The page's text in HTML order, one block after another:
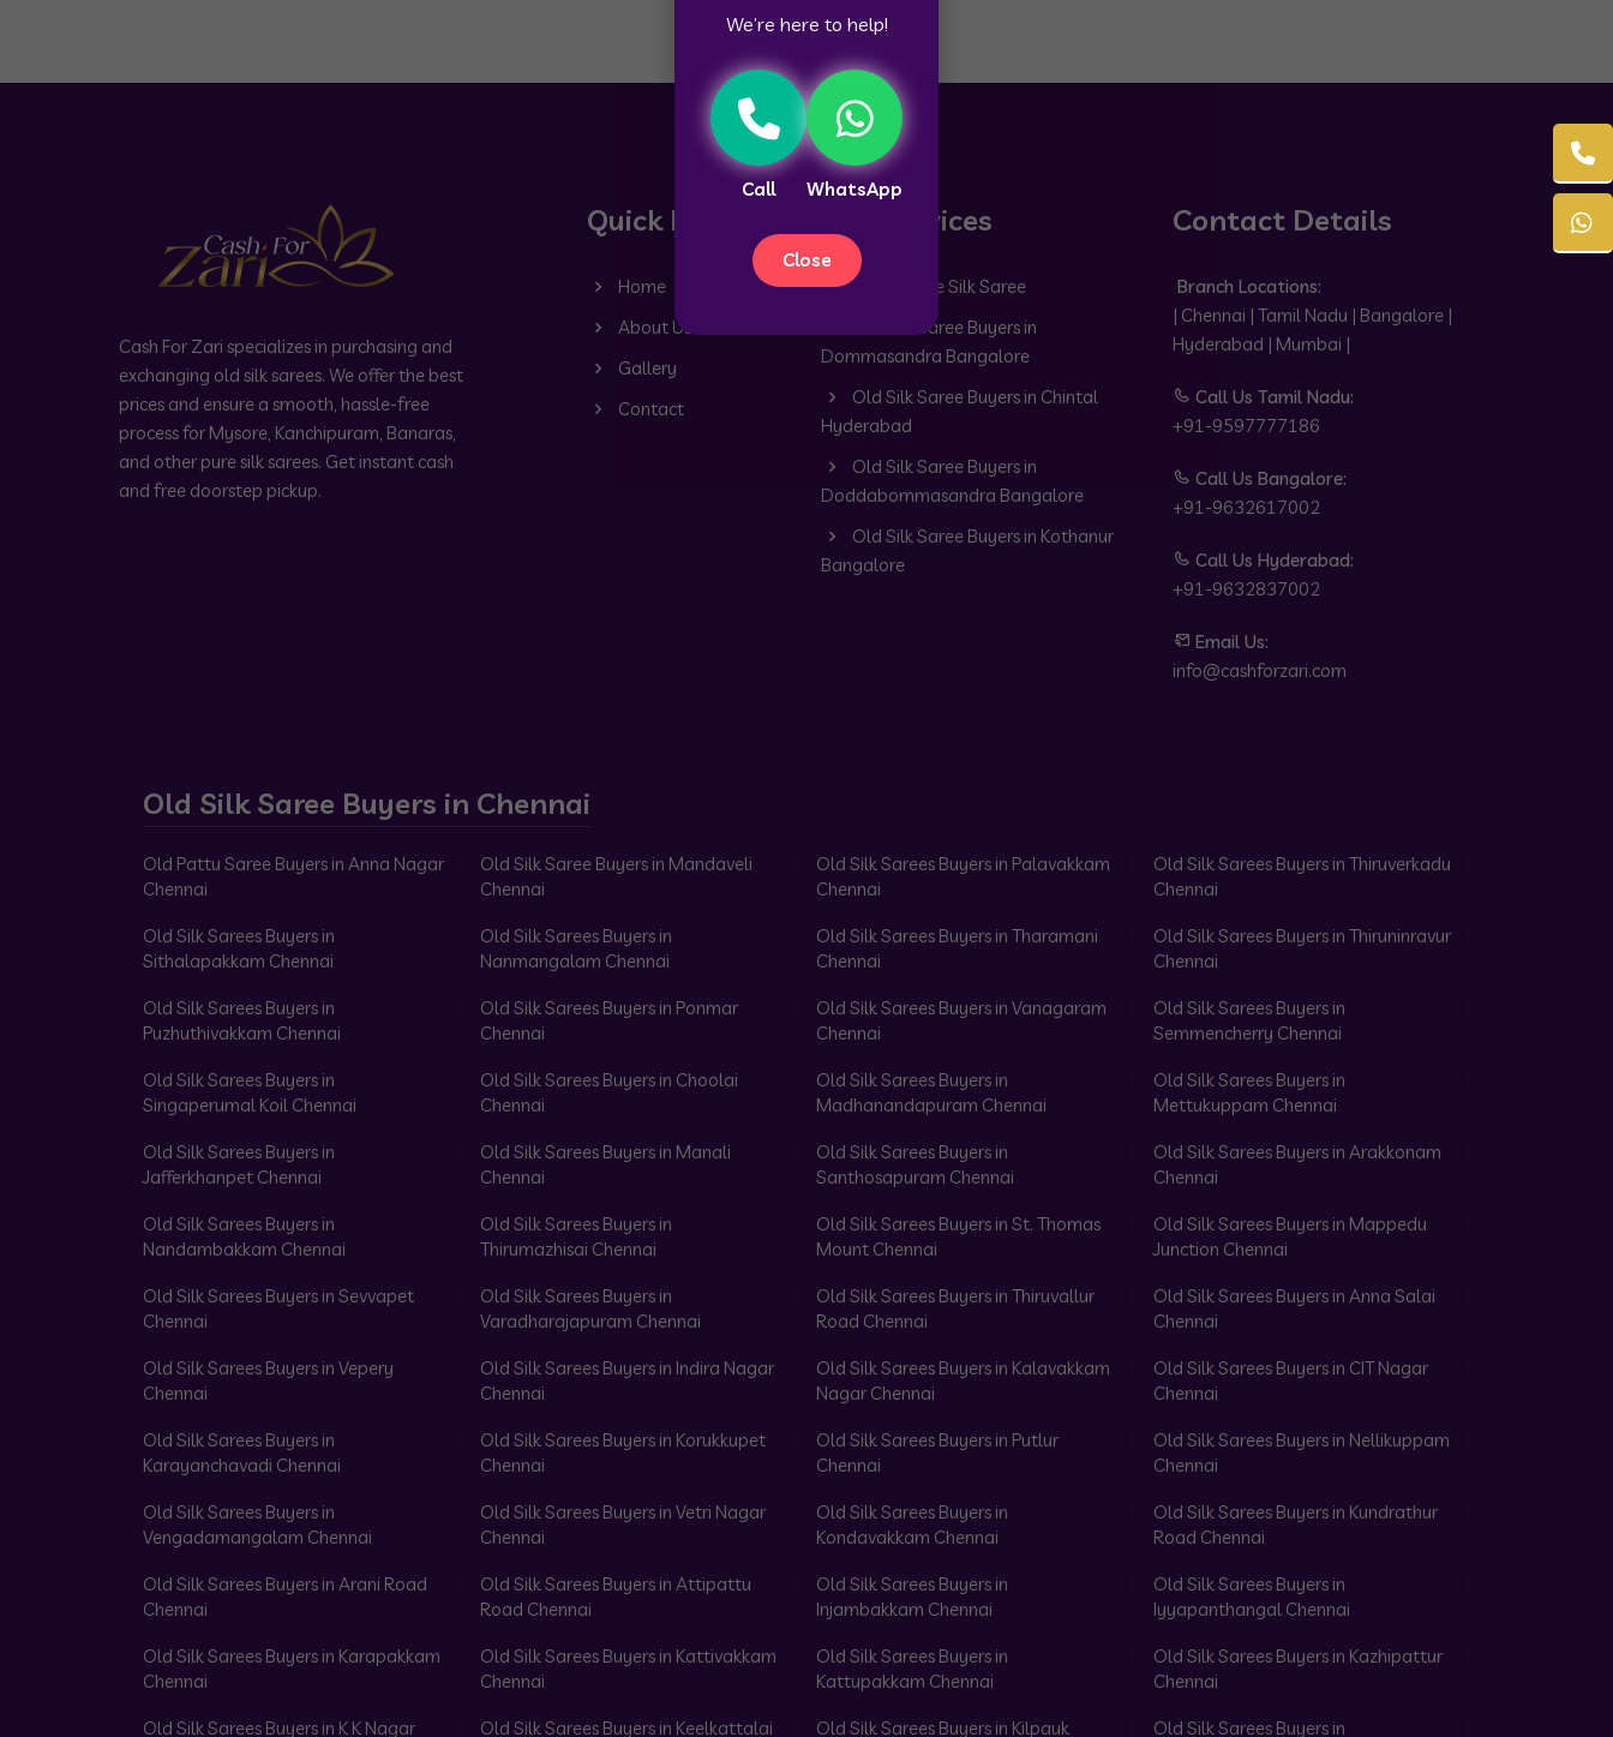
We’re here to help!
Call WhatsApp
Close
Cash For Zari specializes in purchasing and
exchanging old silk sarees. We offer the best
prices and ensure a smooth, hassle-free
process for Mysore, Kanchipuram, Banaras,
and other pure silk sarees. Get instant cash
and free doorstep pickup.
Quick Links
Home
About Us
Gallery
Contact
Our Services
Old Mysore Silk Saree
Old Silk Saree Buyers in
Dommasandra Bangalore
Old Silk Saree Buyers in Chintal
Hyderabad
Old Silk Saree Buyers in
Doddabommasandra Bangalore
Old Silk Saree Buyers in Kothanur
Bangalore
Contact Details
Branch Locations:
| Chennai | Tamil Nadu | Bangalore |
Hyderabad | Mumbai |
Call Us Tamil Nadu:
+91-9597777186
Call Us Bangalore:
+91-9632617002
Call Us Hyderabad:
+91-9632837002
Email Us:
info@cashforzari.com
Old Silk Saree Buyers in Chennai
Old Pattu Saree Buyers in Anna Nagar
Chennai
Old Silk Saree Buyers in Mandaveli
Chennai
Old Silk Sarees Buyers in Palavakkam
Chennai
Old Silk Sarees Buyers in Thiruverkadu
Chennai
Old Silk Sarees Buyers in
Sithalapakkam Chennai
Old Silk Sarees Buyers in
Nanmangalam Chennai
Old Silk Sarees Buyers in Tharamani
Chennai
Old Silk Sarees Buyers in Thiruninravur
Chennai
Old Silk Sarees Buyers in
Puzhuthivakkam Chennai
Old Silk Sarees Buyers in Ponmar
Chennai
Old Silk Sarees Buyers in Vanagaram
Chennai
Old Silk Sarees Buyers in
Semmencherry Chennai
Old Silk Sarees Buyers in
Singaperumal Koil Chennai
Old Silk Sarees Buyers in Choolai
Chennai
Old Silk Sarees Buyers in
Madhanandapuram Chennai
Old Silk Sarees Buyers in
Mettukuppam Chennai
Old Silk Sarees Buyers in
Jafferkhanpet Chennai
Old Silk Sarees Buyers in Manali
Chennai
Old Silk Sarees Buyers in
Santhosapuram Chennai
Old Silk Sarees Buyers in Arakkonam
Chennai
Old Silk Sarees Buyers in
Nandambakkam Chennai
Old Silk Sarees Buyers in
Thirumazhisai Chennai
Old Silk Sarees Buyers in St. Thomas
Mount Chennai
Old Silk Sarees Buyers in Mappedu
Junction Chennai
Old Silk Sarees Buyers in Sevvapet
Chennai
Old Silk Sarees Buyers in
Varadharajapuram Chennai
Old Silk Sarees Buyers in Thiruvallur
Road Chennai
Old Silk Sarees Buyers in Anna Salai
Chennai
Old Silk Sarees Buyers in Vepery
Chennai
Old Silk Sarees Buyers in Indira Nagar
Chennai
Old Silk Sarees Buyers in Kalavakkam
Nagar Chennai
Old Silk Sarees Buyers in CIT Nagar
Chennai
Old Silk Sarees Buyers in
Karayanchavadi Chennai
Old Silk Sarees Buyers in Korukkupet
Chennai
Old Silk Sarees Buyers in Putlur
Chennai
Old Silk Sarees Buyers in Nellikuppam
Chennai
Old Silk Sarees Buyers in
Vengadamangalam Chennai
Old Silk Sarees Buyers in Vetri Nagar
Chennai
Old Silk Sarees Buyers in
Kondavakkam Chennai
Old Silk Sarees Buyers in Kundrathur
Road Chennai
Old Silk Sarees Buyers in Arani Road
Chennai
Old Silk Sarees Buyers in Attipattu
Road Chennai
Old Silk Sarees Buyers in
Injambakkam Chennai
Old Silk Sarees Buyers in
Iyyapanthangal Chennai
Old Silk Sarees Buyers in Karapakkam
Chennai
Old Silk Sarees Buyers in Kattivakkam
Chennai
Old Silk Sarees Buyers in
Kattupakkam Chennai
Old Silk Sarees Buyers in Kazhipattur
Chennai
Old Silk Sarees Buyers in K K Nagar Old Silk Sarees Buyers in Keelkattalai Old Silk Sarees Buyers in Kilpauk Old Silk Sarees Buyers in